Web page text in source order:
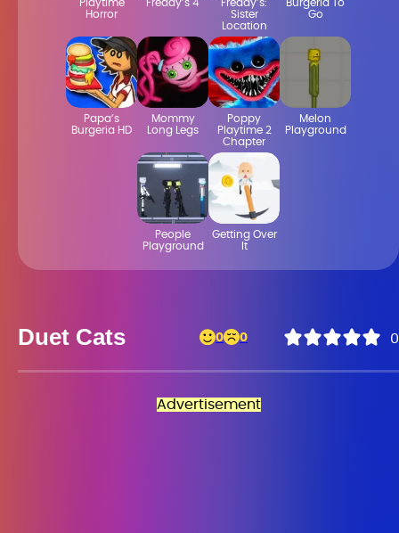
Duet Cats 0 0 0
Advertisement
Playtime
Horror
Freddy’s 4
Freddy’s:
Sister
Location
Burgeria To
Go
Papa’s
Burgeria HD
Mommy
Long Legs
Poppy
Playtime 2
Chapter
Melon
Playground
People
Playground
Getting Over
It